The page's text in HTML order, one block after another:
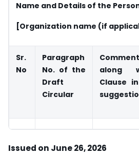
Name and Details of the
[Organization name (if
Sr.
No
Paragraph
No. of the
Draft
Circular
along
Clause
Issued on June 26, 2026